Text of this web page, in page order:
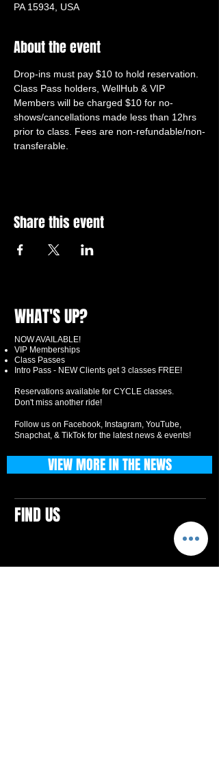
PA 15934, USA
About the event
Drop-ins must pay $10 to hold reservation.
Class Pass holders, WellHub & VIP
Members will be charged $10 for no-
shows/cancellations made less than 12hrs
prior to class. Fees are non-refundable/non-
transferable.
Share this event
WHAT'S UP?
NOW AVAILABLE!
VIP Memberships
Class Passes
Intro Pass - NEW Clients get 3 classes FREE!
Reservations available for CYCLE classes.
Don't miss another ride!
Follow us on Facebook, Instagram, YouTube,
Snapchat, & TikTok for the latest news & events!
FIND US
VIEW MORE IN THE NEWS